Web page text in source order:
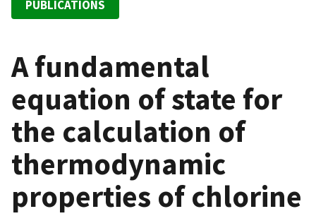
PUBLICATIONS
A fundamental
equation of state for
the calculation of
thermodynamic
properties of chlorine